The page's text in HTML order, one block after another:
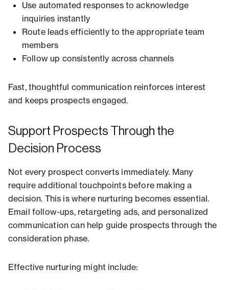
Use automated responses to acknowledge
inquiries instantly
Route leads efficiently to the appropriate team
members
Follow up consistently across channels
Fast, thoughtful communication reinforces interest
and keeps prospects engaged.
Support Prospects Through the
Decision Process
Not every prospect converts immediately. Many
require additional touchpoints before making a
decision. This is where nurturing becomes essential.
Email follow-ups, retargeting ads, and personalized
communication can help guide prospects through the
consideration phase.
Effective nurturing might include: